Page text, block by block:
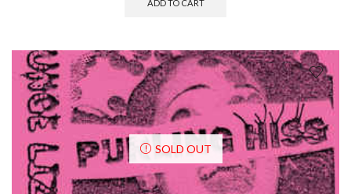
ADD TO CART
SOLD OUT